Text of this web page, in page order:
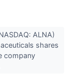
ALNA)
shares
company